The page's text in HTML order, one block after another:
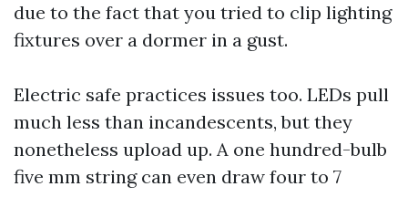
due to the fact that you tried to clip lighting
fixtures over a dormer in a gust.
Electric safe practices issues too. LEDs pull
much less than incandescents, but they
nonetheless upload up. A one hundred-bulb
five mm string can even draw four to 7